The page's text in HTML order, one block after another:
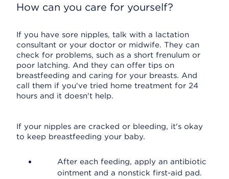
How can you care for yourself?
If you have sore nipples, talk with a lactation
consultant or your doctor or midwife. They can
check for problems, such as a short frenulum or
poor latching. And they can offer tips on
breastfeeding and caring for your breasts. And
call them if you've tried home treatment for 24
hours and it doesn't help.
If your nipples are cracked or bleeding, it's okay
to keep breastfeeding your baby.
After each feeding, apply an antibiotic
ointment and a nonstick first-aid pad.